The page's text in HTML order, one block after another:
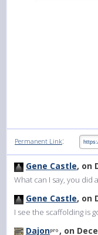
Permanent Link:
Gene Castle, on
What can I say, you did
Gene Castle, on
I see the scaffolding is
Dajon , on